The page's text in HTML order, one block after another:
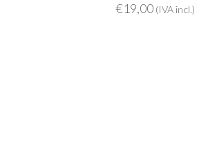
€19,00 (IVA incl.)